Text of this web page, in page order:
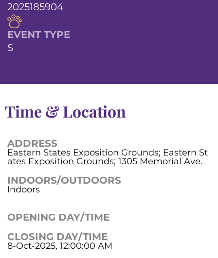
2025185904
EVENT TYPE
S
Time & Location
ADDRESS
Eastern States Exposition Grounds; Eastern St
ates Exposition Grounds; 1305 Memorial Ave.
INDOORS/OUTDOORS
Indoors
OPENING DAY/TIME
CLOSING DAY/TIME
8-Oct-2025, 12:00:00 AM